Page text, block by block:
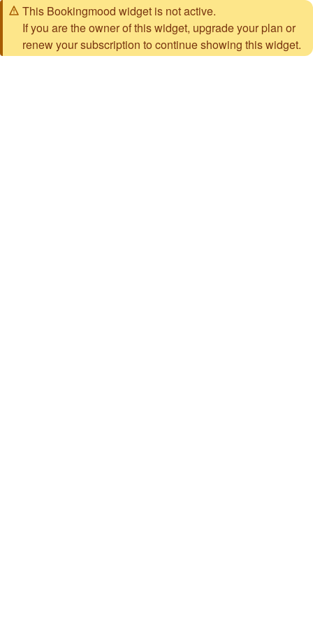
This Bookingmood widget is not active.
If you are the owner of this widget, upgrade your plan or
renew your subscription to continue showing this widget.